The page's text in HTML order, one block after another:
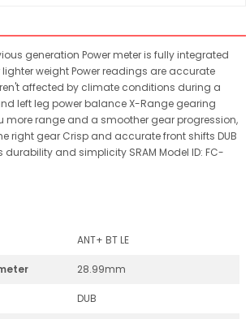
generation Power meter is fully integrated
weight Power readings are accurate
affected by climate conditions during a
left leg power balance X-Range gearing
more range and a smoother gear progression,
right gear Crisp and accurate front shifts DUB
and simplicity SRAM Model ID: FC-
ANT+ BT LE
28.99mm
DUB